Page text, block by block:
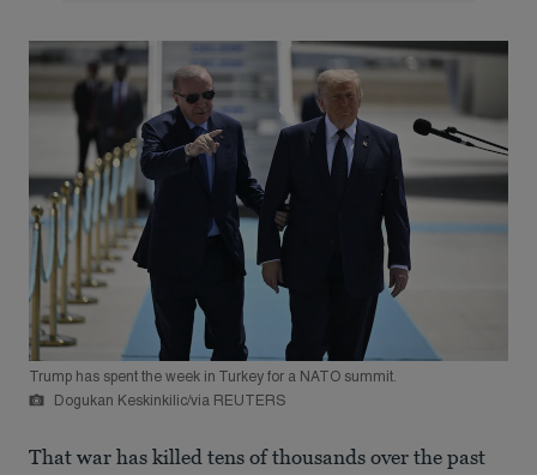
Trump has spent the week in Turkey for a NATO summit.
Dogukan Keskinkilic/via REUTERS
That war has killed tens of thousands over the past